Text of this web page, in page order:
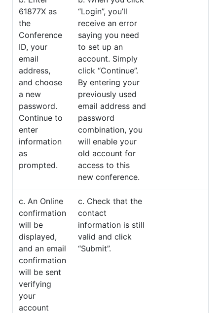
61877X as
the
Conference
ID, your
email
address,
and choose
a new
password.
Continue to
enter
information
as
prompted.
“Login”, you’ll
receive an error
saying you need
to set up an
account. Simply
click “Continue”.
By entering your
previously used
email address and
password
combination, you
will enable your
old account for
access to this
new conference.
c. An Online
confirmation
will be
displayed,
and an email
confirmation
will be sent
verifying
your
account
c. Check that the
contact
information is still
valid and click
“Submit”.